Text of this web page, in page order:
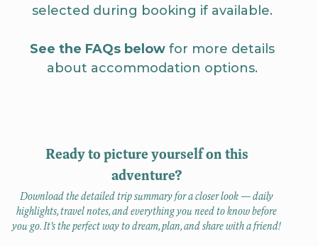
selected during booking if available.
See the FAQs belowfor more details
about accommodation options.
Ready to picture yourself on this
adventure?
Download the detailed trip summary for a closer look — daily
highlights, travel notes, and everything you need to know before
you go. It’s the perfect way to dream, plan, and share with a friend!